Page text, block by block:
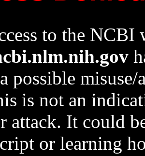
to the NCBI
possible
is not an
attack. It could
or learning